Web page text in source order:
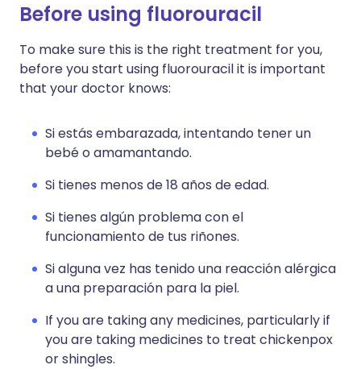
Before using fluorouracil
To make sure this is the right treatment for you,
before you start using fluorouracil it is important
that your doctor knows:
Si estás embarazada, intentando tener un
bebé o amamantando.
Si tienes menos de 18 años de edad.
Si tienes algún problema con el
funcionamiento de tus riñones.
Si alguna vez has tenido una reacción alérgica
a una preparación para la piel.
If you are taking any medicines, particularly if
you are taking medicines to treat chickenpox
or shingles.